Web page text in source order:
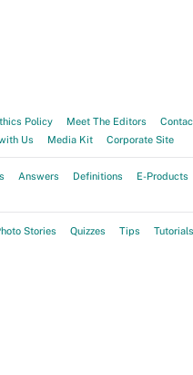
Policy Meet The Editors
Us Media Kit Corporate Site
Answers Definitions E-Products
Stories Quizzes Tips Tutorials